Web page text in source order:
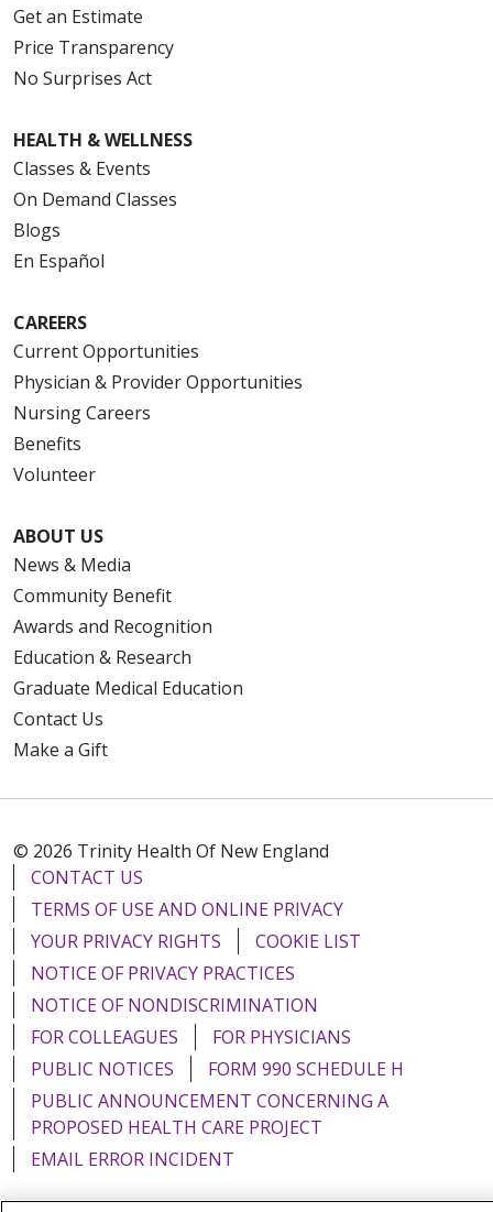
Get an Estimate
Price Transparency
No Surprises Act
HEALTH & WELLNESS
Classes & Events
On Demand Classes
Blogs
En Español
CAREERS
Current Opportunities
Physician & Provider Opportunities
Nursing Careers
Benefits
Volunteer
ABOUT US
News & Media
Community Benefit
Awards and Recognition
Education & Research
Graduate Medical Education
Contact Us
Make a Gift
© 2026 Trinity Health Of New England
CONTACT US
TERMS OF USE AND ONLINE PRIVACY
YOUR PRIVACY RIGHTS
COOKIE LIST
NOTICE OF PRIVACY PRACTICES
NOTICE OF NONDISCRIMINATION
FOR COLLEAGUES
FOR PHYSICIANS
PUBLIC NOTICES
FORM 990 SCHEDULE H
PUBLIC ANNOUNCEMENT CONCERNING A
PROPOSED HEALTH CARE PROJECT
EMAIL ERROR INCIDENT